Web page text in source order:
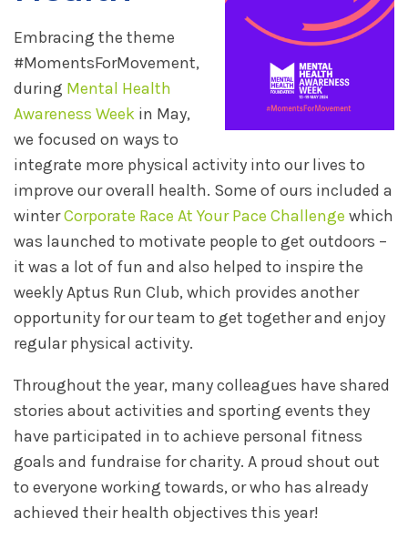
Embracing the theme
#MomentsForMovement,
during Mental Health
Awareness Week in May,
we focused on ways to
integrate more physical activity into our lives to
improve our overall health. Some of ours included a
winterCorporate Race At Your Pace Challenge which
was launched to motivate people to get outdoors –
it was a lot of fun and also helped to inspire the
weekly Aptus Run Club, which provides another
opportunity for our team to get together and enjoy
regular physical activity.
Throughout the year, many colleagues have shared
stories about activities and sporting events they
have participated in to achieve personal fitness
goals and fundraise for charity. A proud shout out
to everyone working towards, or who has already
achieved their health objectives this year!